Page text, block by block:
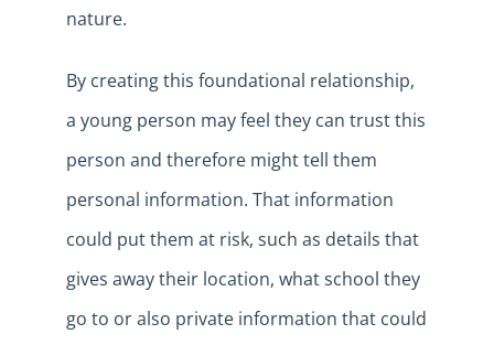
nature.
By creating this foundational relationship,
a young person may feel they can trust this
person and therefore might tell them
personal information. That information
could put them at risk, such as details that
gives away their location, what school they
go to or also private information that could